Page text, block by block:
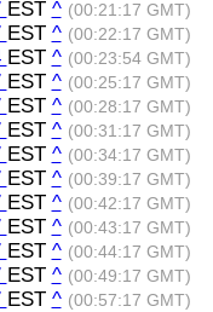
EST ^ (00:21:17 GMT)
EST ^ (00:22:17 GMT)
EST ^ (00:23:54 GMT)
EST ^ (00:25:17 GMT)
EST ^ (00:28:17 GMT)
EST ^ (00:31:17 GMT)
EST ^ (00:34:17 GMT)
EST ^ (00:39:17 GMT)
EST ^ (00:42:17 GMT)
EST ^ (00:43:17 GMT)
EST ^ (00:44:17 GMT)
EST ^ (00:49:17 GMT)
EST ^ (00:57:17 GMT)